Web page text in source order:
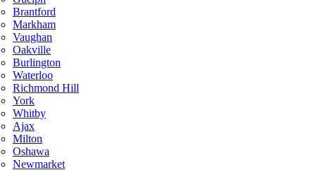
Brantford
Markham
Vaughan
Oakville
Burlington
Waterloo
Richmond Hill
York
Whitby
Ajax
Milton
Oshawa
Newmarket